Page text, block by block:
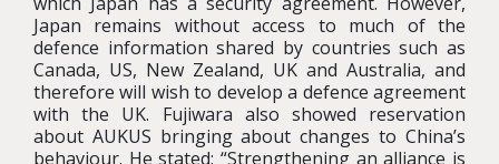
Japan remains without access to much of the
defence information shared by countries such as
Canada, US, New Zealand, UK and Australia, and
therefore will wish to develop a defence agreement
with the UK. Fujiwara also showed reservation
about AUKUS bringing about changes to China’s
behaviour. He stated: “Strengthening an alliance is